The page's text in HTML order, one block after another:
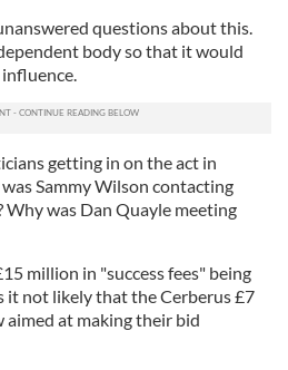
questions about this.
body so that it would
getting in on the act in
Sammy Wilson contacting
was Dan Quayle meeting
million in "success fees" being
it not likely that the Cerberus £7
aimed at making their bid